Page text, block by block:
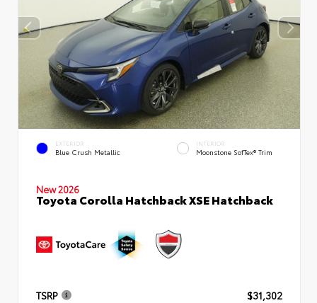
EXTERIOR
Blue Crush Metallic
INTERIOR
Moonstone SofTex® Trim
New 2026
Toyota Corolla Hatchback XSE Hatchback
TSRP
$31,302